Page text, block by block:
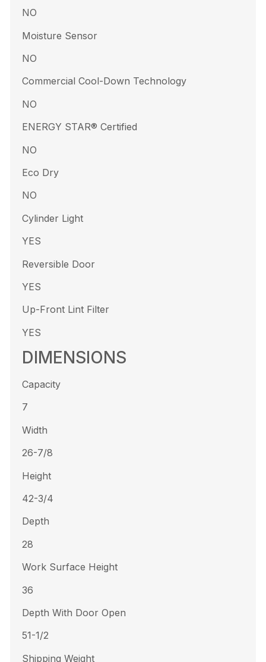
NO
Moisture Sensor
NO
Commercial Cool-Down Technology
NO
ENERGY STAR® Certified
NO
Eco Dry
NO
Cylinder Light
YES
Reversible Door
YES
Up-Front Lint Filter
YES
DIMENSIONS
Capacity
7
Width
26-7/8
Height
42-3/4
Depth
28
Work Surface Height
36
Depth With Door Open
51-1/2
Shipping Weight